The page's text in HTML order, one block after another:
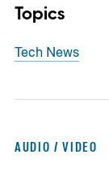
Topics
Tech News
AUDIO / VIDEO